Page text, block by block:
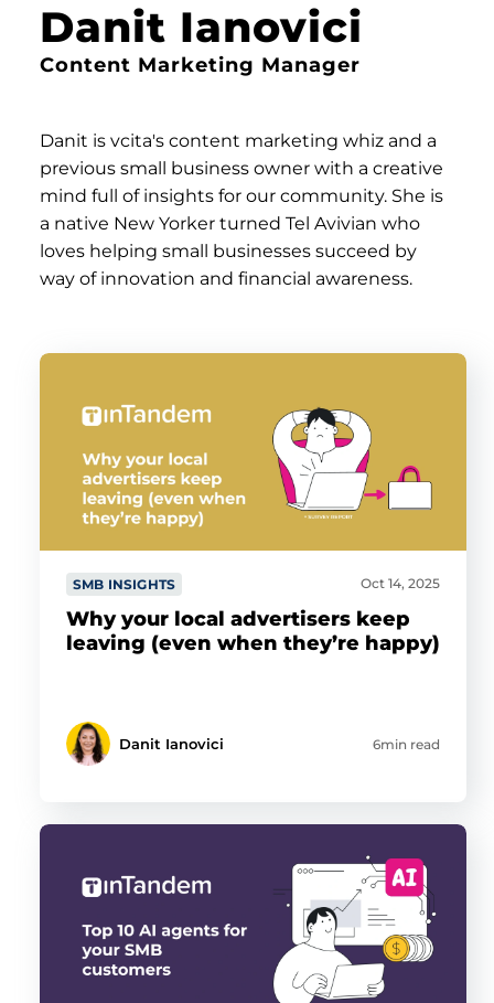
Danit Ianovici
Content Marketing Manager
Danit is vcita's content marketing whiz and a
previous small business owner with a creative
mind full of insights for our community. She is
a native New Yorker turned Tel Avivian who
loves helping small businesses succeed by
way of innovation and financial awareness.
SMB INSIGHTS Oct 14, 2025
Why your local advertisers keep
leaving (even when they’re happy)
Danit Ianovici 6min read